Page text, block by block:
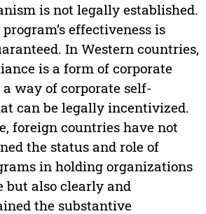
is not legally established.
effectiveness is
In Western countries,
is a form of corporate
way of corporate self-
can be legally incentivized.
foreign countries have not
the status and role of
in holding organizations
also clearly and
the substantive